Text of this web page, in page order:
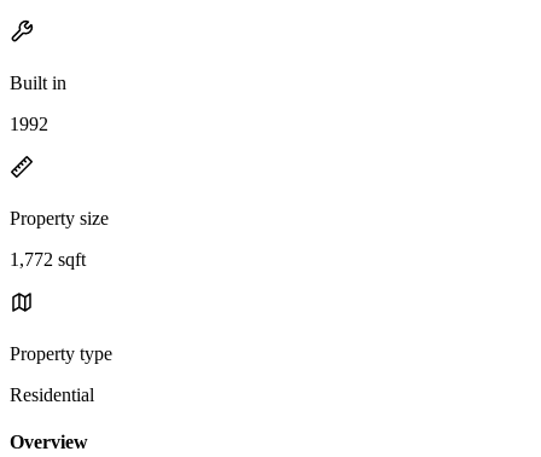
Built in
1992
Property size
1,772 sqft
Property type
Residential
Overview